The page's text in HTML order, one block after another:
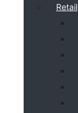
Retail